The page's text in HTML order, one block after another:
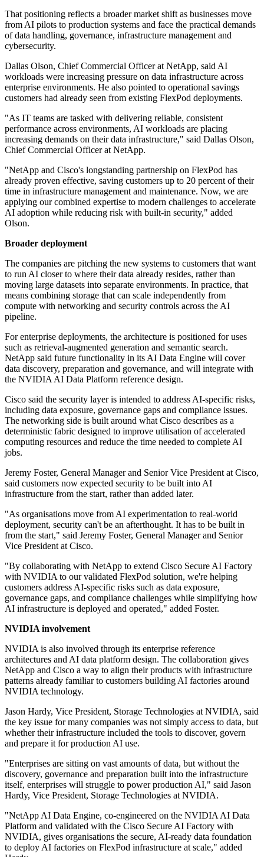
That positioning reflects a broader market shift as businesses move
from AI pilots to production systems and face the practical demands
of data handling, governance, infrastructure management and
cybersecurity.
Dallas Olson, Chief Commercial Officer at NetApp, said AI
workloads were increasing pressure on data infrastructure across
enterprise environments. He also pointed to operational savings
customers had already seen from existing FlexPod deployments.
"As IT teams are tasked with delivering reliable, consistent
performance across environments, AI workloads are placing
increasing demands on their data infrastructure," said Dallas Olson,
Chief Commercial Officer at NetApp.
"NetApp and Cisco's longstanding partnership on FlexPod has
already proven effective, saving customers up to 20 percent of their
time in infrastructure management and maintenance. Now, we are
applying our combined expertise to modern challenges to accelerate
AI adoption while reducing risk with built-in security," added
Olson.
Broader deployment
The companies are pitching the new systems to customers that want
to run AI closer to where their data already resides, rather than
moving large datasets into separate environments. In practice, that
means combining storage that can scale independently from
compute with networking and security controls across the AI
pipeline.
For enterprise deployments, the architecture is positioned for uses
such as retrieval-augmented generation and semantic search.
NetApp said future functionality in its AI Data Engine will cover
data discovery, preparation and governance, and will integrate with
the NVIDIA AI Data Platform reference design.
Cisco said the security layer is intended to address AI-specific risks,
including data exposure, governance gaps and compliance issues.
The networking side is built around what Cisco describes as a
deterministic fabric designed to improve utilisation of accelerated
computing resources and reduce the time needed to complete AI
jobs.
Jeremy Foster, General Manager and Senior Vice President at Cisco,
said customers now expected security to be built into AI
infrastructure from the start, rather than added later.
"As organisations move from AI experimentation to real‐world
deployment, security can't be an afterthought. It has to be built in
from the start," said Jeremy Foster, General Manager and Senior
Vice President at Cisco.
"By collaborating with NetApp to extend Cisco Secure AI Factory
with NVIDIA to our validated FlexPod solution, we're helping
customers address AI‐specific risks such as data exposure,
governance gaps, and compliance challenges while simplifying how
AI infrastructure is deployed and operated," added Foster.
NVIDIA involvement
NVIDIA is also involved through its enterprise reference
architectures and AI data platform design. The collaboration gives
NetApp and Cisco a way to align their products with infrastructure
patterns already familiar to customers building AI factories around
NVIDIA technology.
Jason Hardy, Vice President, Storage Technologies at NVIDIA, said
the key issue for many companies was not simply access to data, but
whether their infrastructure included the tools to discover, govern
and prepare it for production AI use.
"Enterprises are sitting on vast amounts of data, but without the
discovery, governance and preparation built into the infrastructure
itself, enterprises will struggle to power production AI," said Jason
Hardy, Vice President, Storage Technologies at NVIDIA.
"NetApp AI Data Engine, co-engineered on the NVIDIA AI Data
Platform and validated with the Cisco Secure AI Factory with
NVIDIA, gives organisations the secure, AI-ready data foundation
to deploy AI factories on FlexPod infrastructure at scale," added